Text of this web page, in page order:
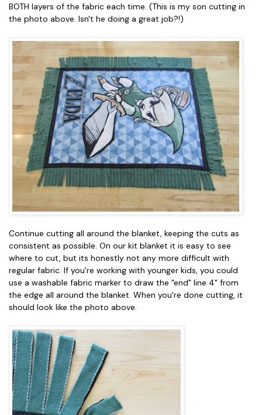
BOTH layers of the fabric each time. (This is my son cutting in
the photo above. Isn't he doing a great job?!)
Continue cutting all around the blanket, keeping the cuts as
consistent as possible. On our kit blanket it is easy to see
where to cut, but its honestly not any more difficult with
regular fabric. If you're working with younger kids, you could
use a washable fabric marker to draw the "end" line 4" from
the edge all around the blanket. When you're done cutting, it
should look like the photo above.